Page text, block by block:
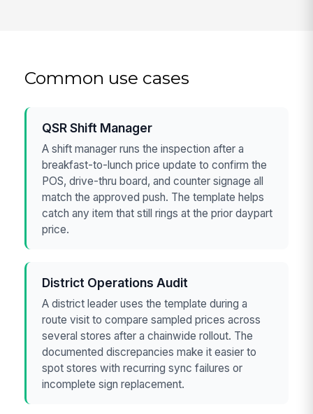
Common use cases
QSR Shift Manager
A shift manager runs the inspection after a
breakfast-to-lunch price update to confirm the
POS, drive-thru board, and counter signage all
match the approved push. The template helps
catch any item that still rings at the prior daypart
price.
District Operations Audit
A district leader uses the template during a
route visit to compare sampled prices across
several stores after a chainwide rollout. The
documented discrepancies make it easier to
spot stores with recurring sync failures or
incomplete sign replacement.